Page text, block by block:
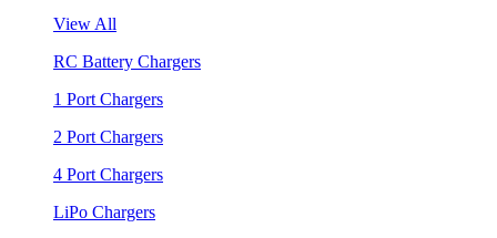
View All
RC Battery Chargers
1 Port Chargers
2 Port Chargers
4 Port Chargers
LiPo Chargers